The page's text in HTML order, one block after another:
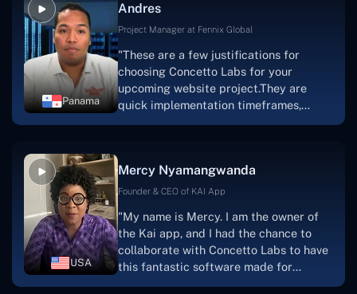
solution.Thank you, Concetto Labs."
Panama
Andres
Project Manager at Fennix Global
"These are a few justifications for
choosing Concetto Labs for your
upcoming website project.They are
quick implementation timeframes,
capable & accommodating customer
progress.Concetto Lab provide a strong
foundation that will meet our demands
searching for solutions for website
development, I heartily suggest them."
USA
Mercy Nyamangwanda
Founder & CEO of KAI App
"My name is Mercy. I am the owner of
the Kai app, and I had the chance to
collaborate with Concetto Labs to have
this fantastic software made for
me.Because I had the finest experience,